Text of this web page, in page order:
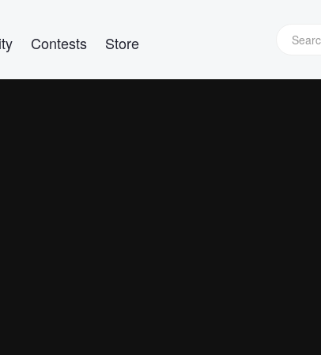
Contests Store